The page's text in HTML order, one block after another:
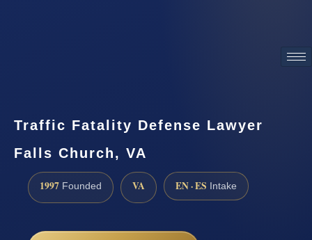
Traffic Fatality Defense Lawyer
Falls Church, VA
1997 Founded VA EN · ES Intake